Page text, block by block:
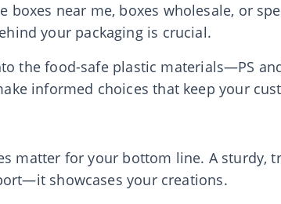
boxes near me, boxes wholesale, or
your packaging is crucial.
the food-safe plastic materials—PS
informed choices that keep your
matter for your bottom line. A sturdy,
showcases your creations.